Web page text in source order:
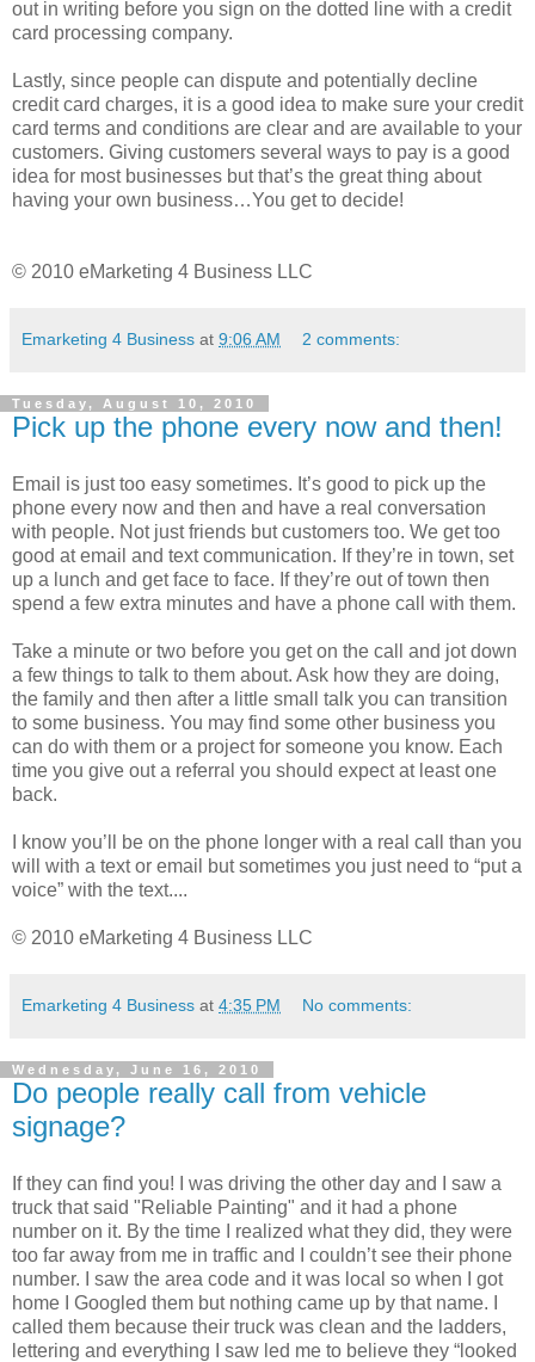
out in writing before you sign on the dotted line with a credit
card processing company.
Lastly, since people can dispute and potentially decline
credit card charges, it is a good idea to make sure your credit
card terms and conditions are clear and are available to your
customers. Giving customers several ways to pay is a good
idea for most businesses but that’s the great thing about
having your own business…You get to decide!
© 2010 eMarketing 4 Business LLC
Emarketing 4 Business at 9:06 AM 2 comments:
Tuesday, August 10, 2010
Pick up the phone every now and then!
Email is just too easy sometimes. It’s good to pick up the
phone every now and then and have a real conversation
with people. Not just friends but customers too. We get too
good at email and text communication. If they’re in town, set
up a lunch and get face to face. If they’re out of town then
spend a few extra minutes and have a phone call with them.
Take a minute or two before you get on the call and jot down
a few things to talk to them about. Ask how they are doing,
the family and then after a little small talk you can transition
to some business. You may find some other business you
can do with them or a project for someone you know. Each
time you give out a referral you should expect at least one
back.
I know you’ll be on the phone longer with a real call than you
will with a text or email but sometimes you just need to “put a
voice” with the text....
© 2010 eMarketing 4 Business LLC
Emarketing 4 Business at 4:35 PM No comments:
Wednesday, June 16, 2010
Do people really call from vehicle
signage?
If they can find you! I was driving the other day and I saw a
truck that said "Reliable Painting" and it had a phone
number on it. By the time I realized what they did, they were
too far away from me in traffic and I couldn’t see their phone
number. I saw the area code and it was local so when I got
home I Googled them but nothing came up by that name. I
called them because their truck was clean and the ladders,
lettering and everything I saw led me to believe they “looked